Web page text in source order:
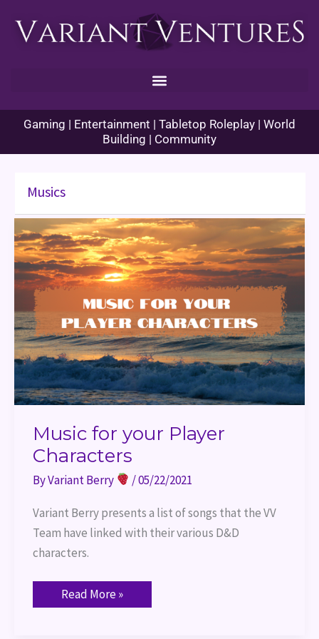
Gaming | Entertainment | Tabletop Roleplay | World
Building | Community
Musics
Music for your Player
Characters
ByVariant Berry /05/22/2021
Variant Berry presents a list of songs that the VV
Team have linked with their various D&D
characters.
Music
for
your
Player
Characters
Read More »